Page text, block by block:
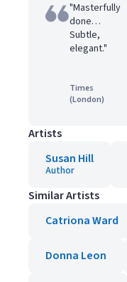
"Masterfully
done…
Subtle,
elegant."
Times
(London)
Artists
Susan Hill
Author
Similar Artists
Catriona Ward
Donna Leon